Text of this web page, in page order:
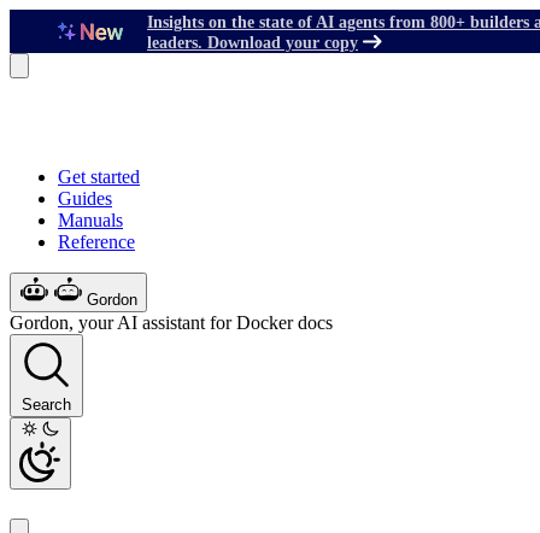
Insights on the state of AI agents from 800+ builders
leaders. Download your copy
Get started
Guides
Manuals
Reference
Gordon
Gordon, your AI assistant for Docker docs
Search